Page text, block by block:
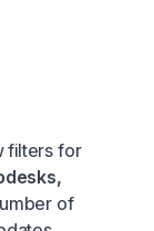
filters for
of